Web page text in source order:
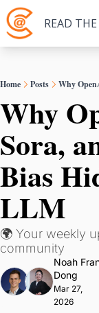
READ
Home Posts Why
Why
Sora,
Bias
LLM
🌍 Your weekly
community
Noah
Dong
Mar 27,
2026